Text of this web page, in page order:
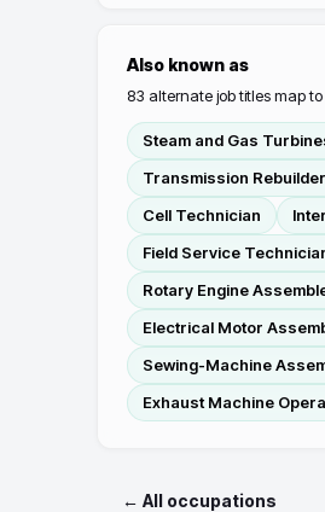
Also known as
83 alternate job titles map
Steam and Gas
Transmission Rebuilder
Cell Technician
Field Service
Rotary Engine
Electrical Motor
Sewing-Machine
Exhaust Machine
← All occupations